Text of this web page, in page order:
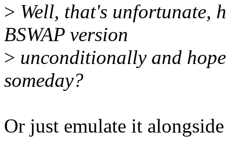
> Well, that's unfortunate,
BSWAP version
> unconditionally and
someday?
Or just emulate it